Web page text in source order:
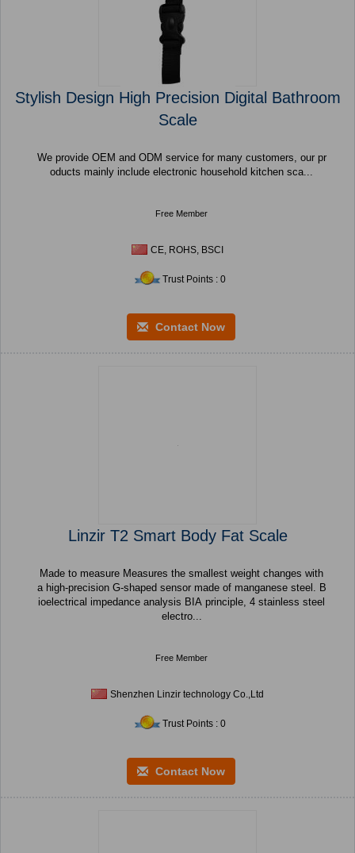
Stylish Design High Precision Digital Bathroom
Scale
We provide OEM and ODM service for many customers, our pr
oducts mainly include electronic household kitchen sca...
Free Member
CE, ROHS, BSCI
Trust Points : 0
Contact Now
Linzir T2 Smart Body Fat Scale
Made to measure Measures the smallest weight changes with
a high-precision G-shaped sensor made of manganese steel. B
ioelectrical impedance analysis BIA principle, 4 stainless steel
electro...
Free Member
Shenzhen Linzir technology Co.,Ltd
Trust Points : 0
Contact Now